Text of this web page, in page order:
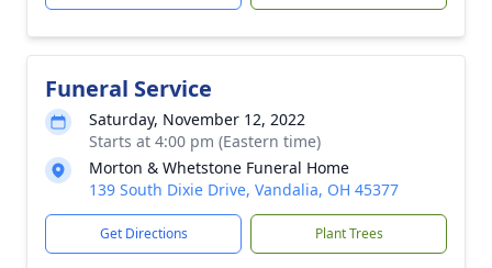
Funeral Service
Saturday, November 12, 2022
Starts at 4:00 pm (Eastern time)
Morton & Whetstone Funeral Home
139 South Dixie Drive, Vandalia, OH 45377
Get Directions Plant Trees